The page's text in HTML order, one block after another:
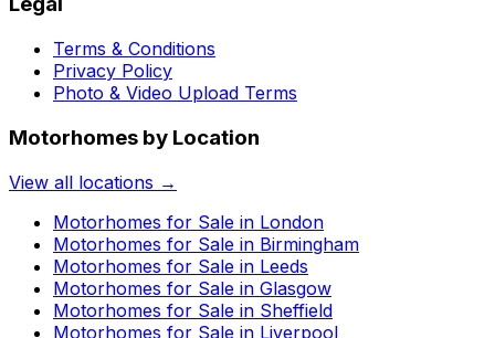
Terms & Conditions
Privacy Policy
Photo & Video Upload Terms
Motorhomes by Location
View all locations →
Motorhomes for Sale in London
Motorhomes for Sale in Birmingham
Motorhomes for Sale in Leeds
Motorhomes for Sale in Glasgow
Motorhomes for Sale in Sheffield
Motorhomes for Sale in Liverpool